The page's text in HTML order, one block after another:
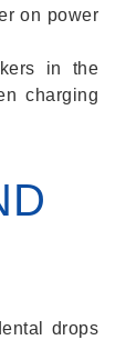
on power
in the
charging
drops